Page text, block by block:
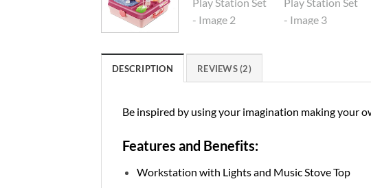
DESCRIPTION REVIEWS (2)
Be inspired by using your imagination making your
Features and Benefits:
Workstation with Lights and Music Stove Top